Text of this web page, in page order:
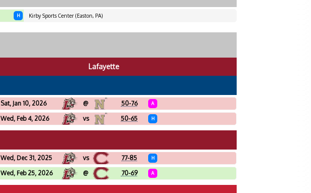
H Kirby Sports Center (Easton, PA)
Lafayette
Sat, Jan 10, 2026 @ 50-76 A
Wed, Feb 4, 2026 vs 50-65 H
Wed, Dec 31, 2025 vs 77-85 H
Wed, Feb 25, 2026 @ 70-69 A